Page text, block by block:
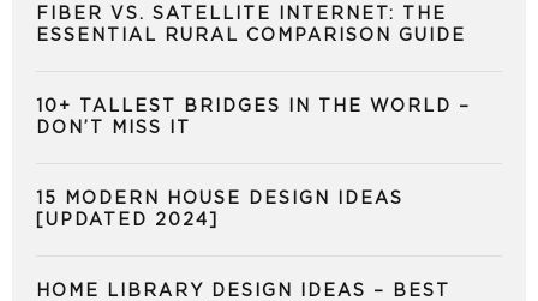
FIBER VS. SATELLITE INTERNET: THE
ESSENTIAL RURAL COMPARISON GUIDE
10+ TALLEST BRIDGES IN THE WORLD –
DON’T MISS IT
15 MODERN HOUSE DESIGN IDEAS
[UPDATED 2024]
HOME LIBRARY DESIGN IDEAS – BEST